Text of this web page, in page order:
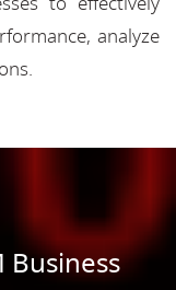
analyze
Business